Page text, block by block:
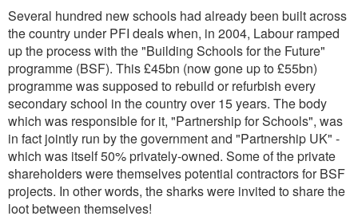
Several hundred new schools had already been built across
the country under PFI deals when, in 2004, Labour ramped
up the process with the "Building Schools for the Future"
programme (BSF). This £45bn (now gone up to £55bn)
programme was supposed to rebuild or refurbish every
secondary school in the country over 15 years. The body
which was responsible for it, "Partnership for Schools", was
in fact jointly run by the government and "Partnership UK" -
which was itself 50% privately-owned. Some of the private
shareholders were themselves potential contractors for BSF
projects. In other words, the sharks were invited to share the
loot between themselves!